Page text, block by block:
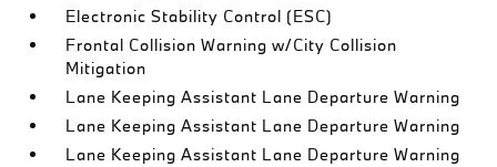
Electronic Stability Control (ESC)
Frontal Collision Warning w/City Collision
Mitigation
Lane Keeping Assistant Lane Departure Warning
Lane Keeping Assistant Lane Departure Warning
Lane Keeping Assistant Lane Departure Warning